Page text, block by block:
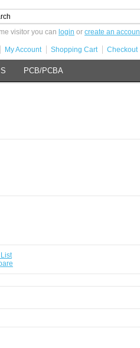
visitor you can login or create an
My Account Shopping Cart Checkout
PCB/PCBA